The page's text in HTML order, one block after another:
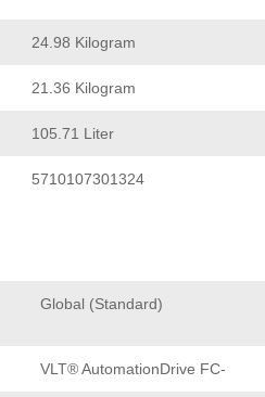
24.98 Kilogram
21.36 Kilogram
105.71 Liter
5710107301324
Global (Standard)
VLT® AutomationDrive FC-